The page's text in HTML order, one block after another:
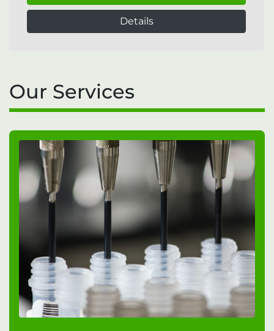
Details
Our Services